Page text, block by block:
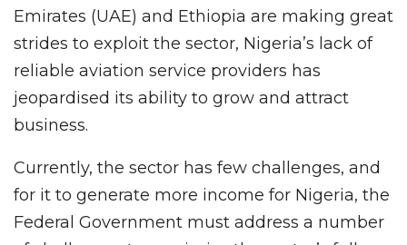
Emirates (UAE) and Ethiopia are making great
strides to exploit the sector, Nigeria’s lack of
reliable aviation service providers has
jeopardised its ability to grow and attract
business.
Currently, the sector has few challenges, and
for it to generate more income for Nigeria, the
Federal Government must address a number